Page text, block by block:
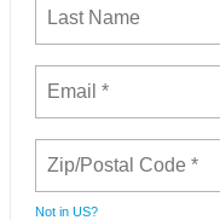
Not in US?